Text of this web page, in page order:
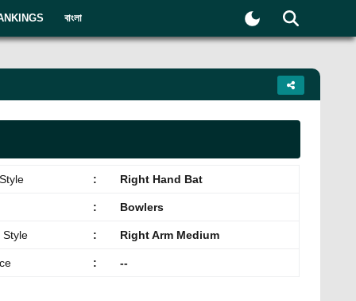
বাংলা
: Right Hand Bat
: Bowlers
Style : Right Arm Medium
: --